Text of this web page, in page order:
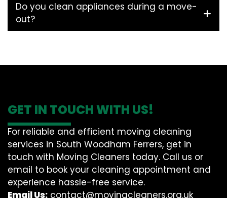
Do you clean appliances during a move-
out?
GET IN TOUCH WITH US!
For reliable and efficient moving cleaning
services in South Woodham Ferrers, get in
touch with Moving Cleaners today. Call us or
email to book your cleaning appointment and
experience hassle-free service.
Email Us: contact@movingcleaners.org.uk